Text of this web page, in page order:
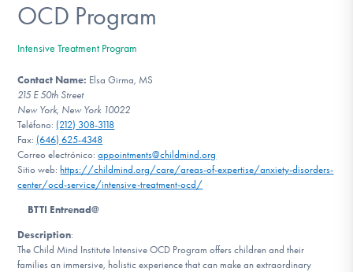
Encontrar Ayuda
Aprender Más sobre el TOC
Involucrarte
OCD Program
Intensive Treatment Program
Contact Name: Elsa Girma, MS
215 E 50th Street
New York, New York 10022
Teléfono: (212) 308-3118
Fax: (646) 625-4348
Correo electrónico:appointments@childmind.org
Sitio web: https://childmind.org/care/areas-of-expertise/anxiety-disorders-
center/ocd-service/intensive-treatment-ocd/
BTTI Entrenad@
Description:
The Child Mind Institute Intensive OCD Program offers children and their
families an immersive, holistic experience that can make an extraordinary